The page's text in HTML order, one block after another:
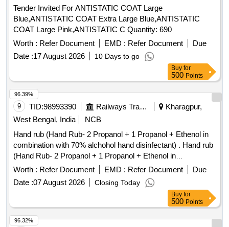
Tender Invited For ANTISTATIC COAT Large
Blue,ANTISTATIC COAT Extra Large Blue,ANTISTATIC
COAT Large Pink,ANTISTATIC C Quantity: 690
Worth : Refer Document EMD : Refer Document
Due
Date :17 August 2026 10 Days to go
Buy for
500 Points
9 TID:98993390 Railways Transport Services
Kharagpur,
West Bengal, India
NCB
Hand rub (Hand Rub- 2 Propanol + 1 Propanol + Ethenol in
combination with 70% alchohol hand disinfectant) . Hand rub
(Hand Rub- 2 Propanol + 1 Propanol + Ethenol in
combination with 70% alchohol h and disinfectant) [ Warranty
Period: 30 Months after the date of delivery ] ]
Worth : Refer Document EMD : Refer Document
Due
Date :07 August 2026 Closing Today
96.39%
Buy for
500 Points
96.32%